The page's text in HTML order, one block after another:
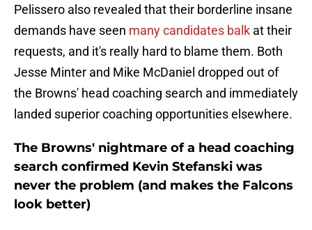
Pelissero also revealed that their borderline insane
demands have seen many candidates balk at their
requests, and it's really hard to blame them. Both
Jesse Minter and Mike McDaniel dropped out of
the Browns' head coaching search and immediately
landed superior coaching opportunities elsewhere.
The Browns' nightmare of a head coaching
search confirmed Kevin Stefanski was
never the problem (and makes the Falcons
look better)